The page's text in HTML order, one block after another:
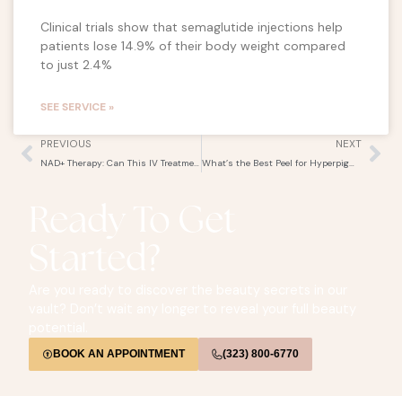
Clinical trials show that semaglutide injections help
patients lose 14.9% of their body weight compared
to just 2.4%
SEE SERVICE »
PrevPREVIOUS
NAD+ Therapy: Can This IV Treatment Slow Down Aging?
NEXT
What’s the Best Peel for Hyperpigmentation? Comparing Cosmelan, VI Peel, and More
BOOK AN APPOINTMENT (323) 800-6770